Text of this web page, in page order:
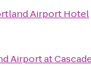
Airport Hotel
Airport at